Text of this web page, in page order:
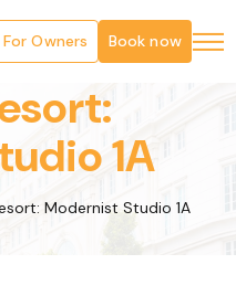
For Owners Book now
1A
Modernist Studio 1A